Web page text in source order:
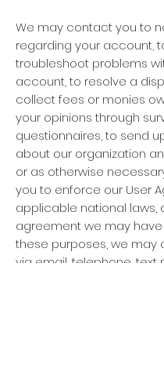
We may contact you to
regarding your account,
troubleshoot problems
account, to resolve a
collect fees or monies
your opinions through
questionnaires, to send
about our organization
or as otherwise
you to enforce our User
applicable national laws,
agreement we may have
these purposes, we may
via email, telephone, text